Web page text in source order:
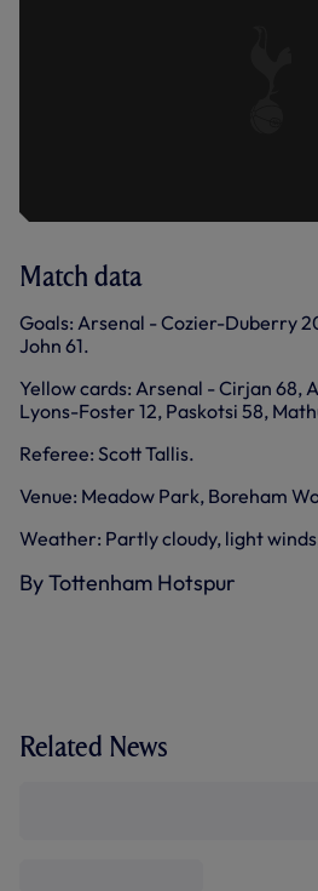
Match data
Goals: Arsenal - Cozier-Duberry
John 61.
Yellow cards: Arsenal - Cirjan 68,
Lyons-Foster 12, Paskotsi 58,
Referee: Scott Tallis.
Venue: Meadow Park, Boreham
Weather: Partly cloudy, light
By Tottenham Hotspur
Related News